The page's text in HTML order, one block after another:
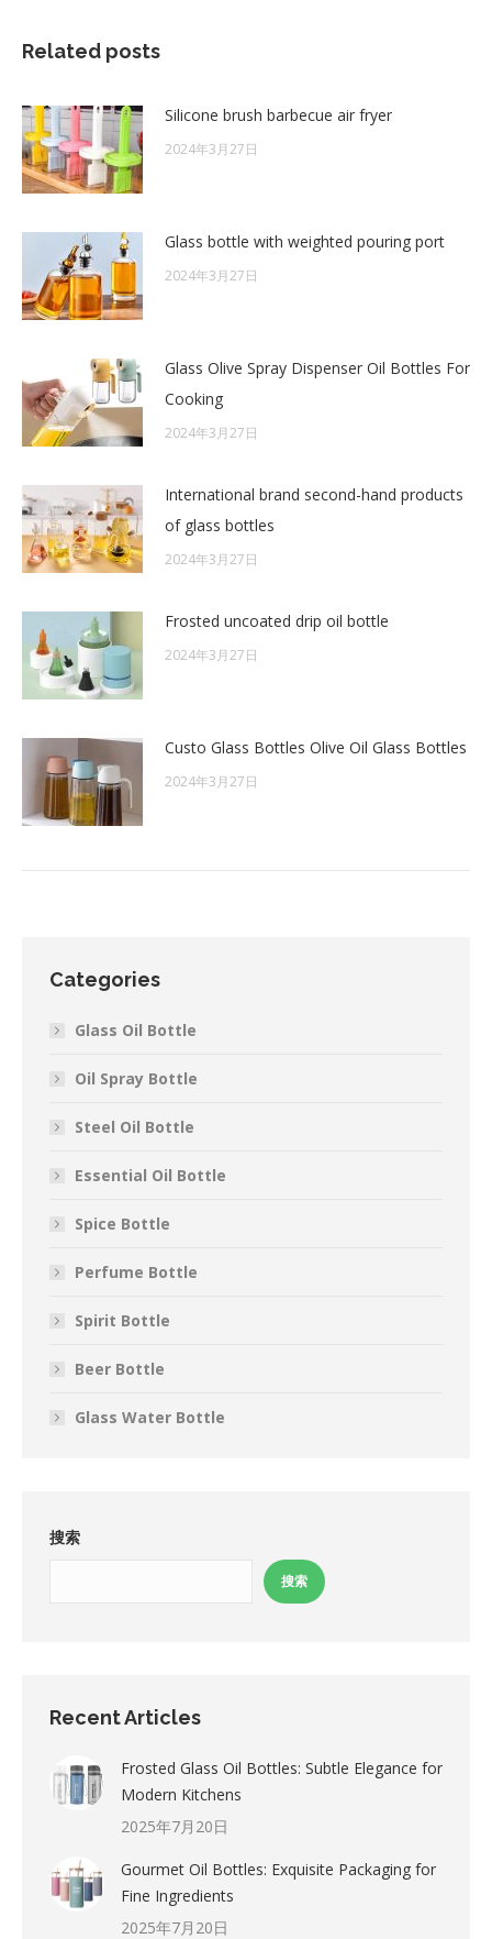
Related posts
Silicone brush barbecue air fryer
2024年3月27日
Glass bottle with weighted pouring port
2024年3月27日
Glass Olive Spray Dispenser Oil Bottles For
Cooking
2024年3月27日
International brand second-hand products
of glass bottles
2024年3月27日
Frosted uncoated drip oil bottle
2024年3月27日
Custo Glass Bottles Olive Oil Glass Bottles
2024年3月27日
Categories
Glass Oil Bottle
Oil Spray Bottle
Steel Oil Bottle
Essential Oil Bottle
Spice Bottle
Perfume Bottle
Spirit Bottle
Beer Bottle
Glass Water Bottle
搜索
搜索
Recent Articles
Frosted Glass Oil Bottles: Subtle Elegance for
Modern Kitchens
2025年7月20日
Gourmet Oil Bottles: Exquisite Packaging for
Fine Ingredients
2025年7月20日